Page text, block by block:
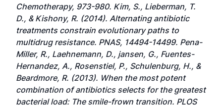
Chemotherapy, 973-980. Kim, S., Lieberman, T.
D., & Kishony, R. (2014). Alternating antibiotic
treatments constrain evolutionary paths to
multidrug resistance. PNAS, 14494-14499. Pena-
Miller, R., Laehnemann, D., jansen, G., Fuentes-
Hernandez, A., Rosenstiel, P., Schulenburg, H., &
Beardmore, R. (2013). When the most potent
combination of antibiotics selects for the greatest
bacterial load: The smile-frown transition. PLOS